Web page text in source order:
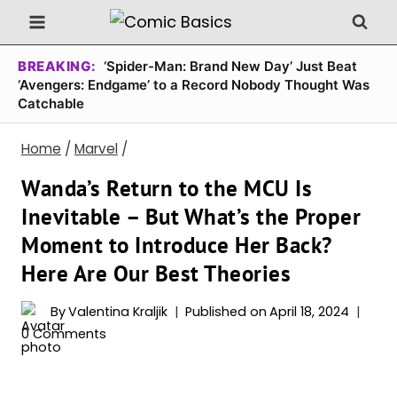
Skip
to
content
BREAKING: ‘Spider-Man: Brand New Day’ Just Beat
‘Avengers: Endgame’ to a Record Nobody Thought Was
Catchable
Home / Marvel /
Wanda’s Return to the MCU Is
Inevitable – But What’s the Proper
Moment to Introduce Her Back?
Here Are Our Best Theories
ByValentina Kraljik Published on April 18, 2024
0 Comments